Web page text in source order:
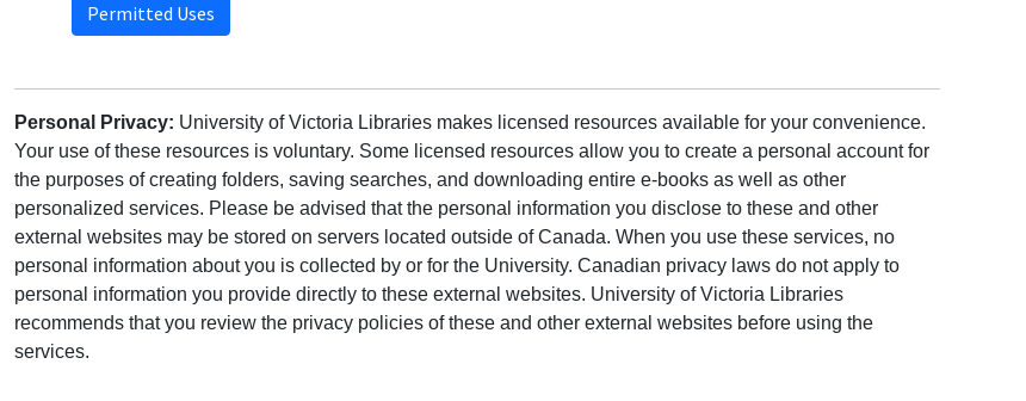
Permitted Uses
Personal Privacy: University of Victoria Libraries makes licensed resources available for your convenience.
Your use of these resources is voluntary. Some licensed resources allow you to create a personal account for
the purposes of creating folders, saving searches, and downloading entire e-books as well as other
personalized services. Please be advised that the personal information you disclose to these and other
external websites may be stored on servers located outside of Canada. When you use these services, no
personal information about you is collected by or for the University. Canadian privacy laws do not apply to
personal information you provide directly to these external websites. University of Victoria Libraries
recommends that you review the privacy policies of these and other external websites before using the
services.